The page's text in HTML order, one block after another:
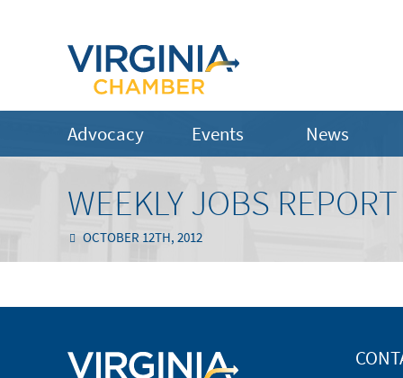
Advocacy Events News
WEEKLY JOBS
OCTOBER 12TH, 2012